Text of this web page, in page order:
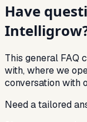
Have
This general FAQ
with, where we
conversation with
Need a tailored